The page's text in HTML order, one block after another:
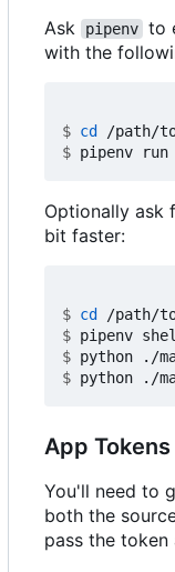
Ask pipenv to
with the
$ cd
$
Optionally ask
bit faster:
$ cd
$
$
$
App Tokens
You'll need to
both the
pass the